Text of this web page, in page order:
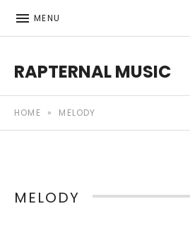
MENU
RAPTERNAL MUSIC
HOME » MELODY
MELODY